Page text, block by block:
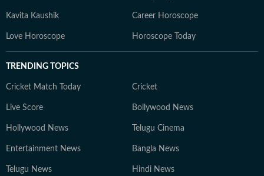
Kavita Kaushik Career Horoscope
Love Horoscope Horoscope Today
TRENDING TOPICS
Cricket Match Today Cricket
Live Score Bollywood News
Hollywood News Telugu Cinema
Entertainment News Bangla News
Telugu News Hindi News